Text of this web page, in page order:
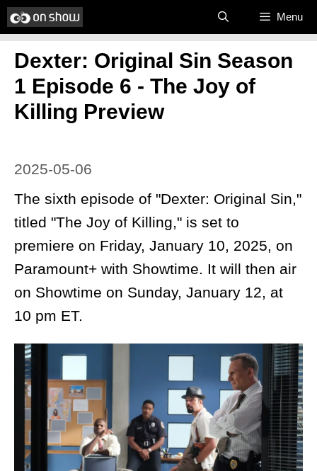
Skip
to
content
Menu
Dexter: Original Sin Season
1 Episode 6 - The Joy of
Killing Preview
2025-05-06
The sixth episode of "Dexter: Original Sin,"
titled "The Joy of Killing," is set to
premiere on Friday, January 10, 2025, on
Paramount+ with Showtime. It will then air
on Showtime on Sunday, January 12, at
10 pm ET.